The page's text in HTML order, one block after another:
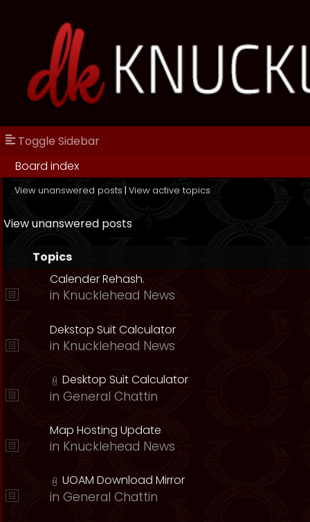
Toggle Sidebar
Board index
View unanswered posts | View active topics
View unanswered posts
Topics
Calender Rehash.
in Knucklehead News
Dekstop Suit Calculator
in Knucklehead News
Desktop Suit Calculator
in General Chattin
Map Hosting Update
in Knucklehead News
UOAM Download Mirror
in General Chattin